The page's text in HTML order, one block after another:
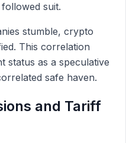
suit.
stumble, crypto
This correlation
status as a speculative
safe haven.
and Tariff